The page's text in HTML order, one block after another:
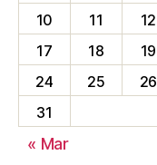
10
11 12
17
18 19
24
25 26
31
« Mar